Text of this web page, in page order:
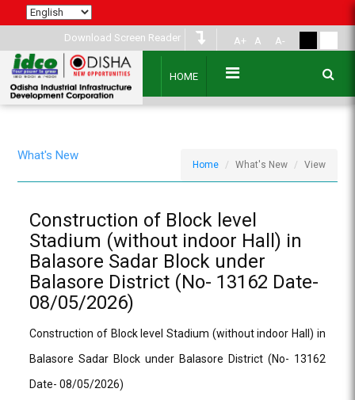
Download Screen Reader A+ A A-
HOME
What's New
Home What's New View
Construction of Block level
Stadium (without indoor Hall) in
Balasore Sadar Block under
Balasore District (No- 13162 Date-
08/05/2026)
Construction of Block level Stadium (without indoor Hall) in
Balasore Sadar Block under Balasore District (No- 13162
Date- 08/05/2026)